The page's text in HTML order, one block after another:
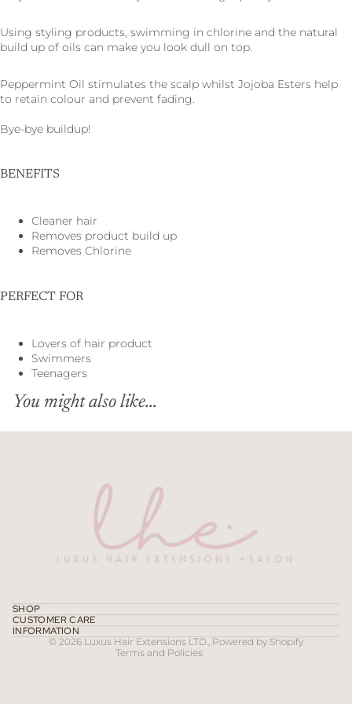
Using styling products, swimming in chlorine and the natural
build up of oils can make you look dull on top.
Peppermint Oil stimulates the scalp whilst Jojoba Esters help
to retain colour and prevent fading.
Bye-bye buildup!
BENEFITS
Cleaner hair
Removes product build up
Removes Chlorine
PERFECT FOR
Lovers of hair product
Swimmers
Teenagers
You might also like...
SHOP
CUSTOMER CARE
INFORMATION
© 2026 Luxus Hair Extensions LTD., Powered by Shopify
Terms and Policies
Refund policy
Terms of service
Contact information